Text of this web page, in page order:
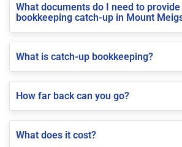
What documents do I need to
bookkeeping catch-up in Mount
What is catch-up bookkeeping?
How far back can you go?
What does it cost?